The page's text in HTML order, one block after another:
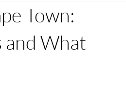
OHS Compliance Course
Welding Courses Working at Heights
Town:
What